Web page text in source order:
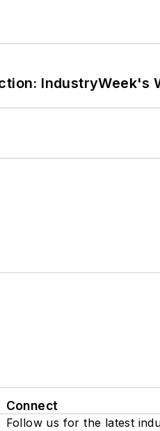
IndustryWeek's
Connect
Follow us for the latest